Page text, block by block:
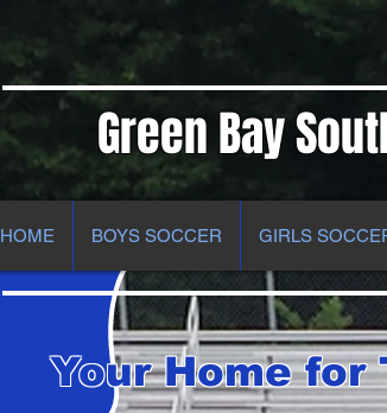
Green Bay
HOME BOYS SOCCER GIRLS
Your Home for